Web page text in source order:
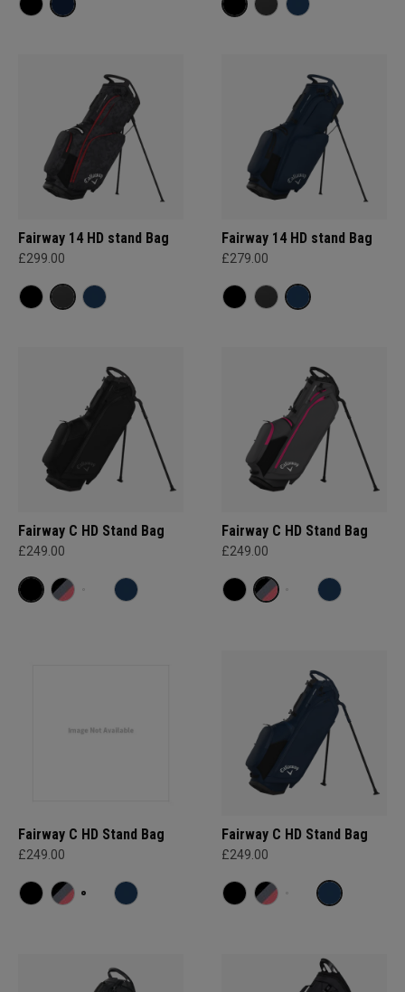
Fairway 14 HD stand Bag
£299.00
Fairway 14 HD stand Bag
£279.00
Fairway C HD Stand Bag
£249.00
Fairway C HD Stand Bag
£249.00
Fairway C HD Stand Bag
£249.00
Fairway C HD Stand Bag
£249.00